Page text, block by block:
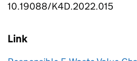
10.19088/K4D.2022.015
Link